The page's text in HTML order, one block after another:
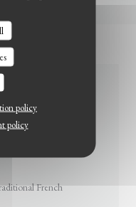
policy
policy
French